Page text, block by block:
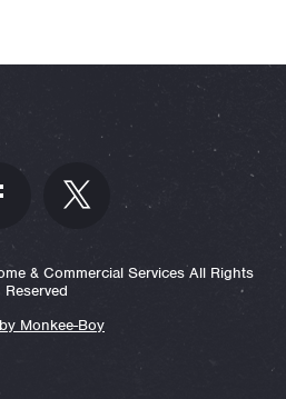
& Commercial Services All Rights
Reserved
Monkee-Boy